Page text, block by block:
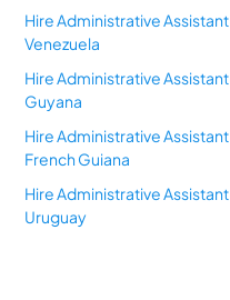
Hire Administrative Assistant
Venezuela
Hire Administrative Assistant
Guyana
Hire Administrative Assistant
French Guiana
Hire Administrative Assistant
Uruguay